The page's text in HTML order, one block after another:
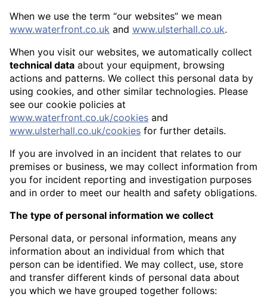
When we use the term “our websites” we mean
www.waterfront.co.uk and www.ulsterhall.co.uk.
When you visit our websites, we automatically collect
technical data about your equipment, browsing
actions and patterns. We collect this personal data by
using cookies, and other similar technologies. Please
see our cookie policies at
www.waterfront.co.uk/cookies and
www.ulsterhall.co.uk/cookies for further details.
If you are involved in an incident that relates to our
premises or business, we may collect information from
you for incident reporting and investigation purposes
and in order to meet our health and safety obligations.
The type of personal information we collect
Personal data, or personal information, means any
information about an individual from which that
person can be identified. We may collect, use, store
and transfer different kinds of personal data about
you which we have grouped together follows: